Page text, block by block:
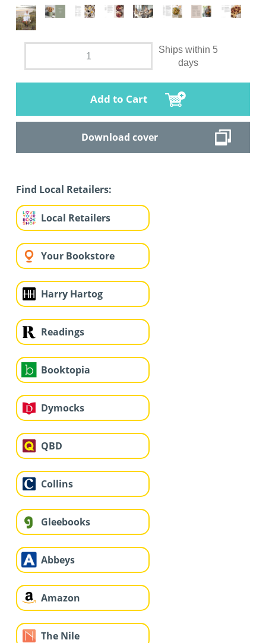
Ships within 5
days
Add to Cart
Download cover
Find Local Retailers:
Local Retailers
Your Bookstore
Harry Hartog
Readings
Booktopia
Dymocks
QBD
Collins
Gleebooks
Abbeys
Amazon
The Nile